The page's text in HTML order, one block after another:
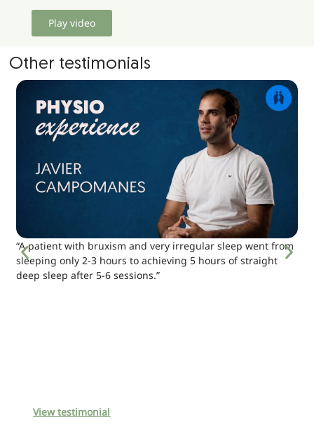
Play video
Other testimonials
“A patient with bruxism and very irregular sleep went from
sleeping only 2-3 hours to achieving 5 hours of straight
deep sleep after 5-6 sessions.”
View testimonial